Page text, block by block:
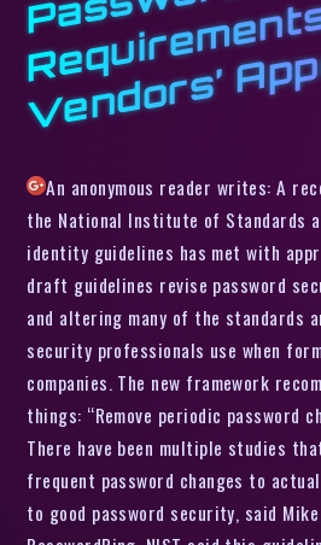
An anonymous reader writes: A
the National Institute of Standards
identity guidelines has met with
draft guidelines revise password
and altering many of the standards
security professionals use when
companies. The new framework
things: “Remove periodic password
There have been multiple studies
frequent password changes to
to good password security, said